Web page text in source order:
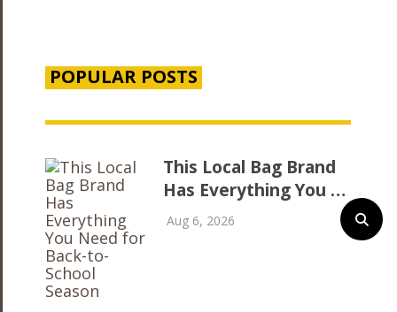
POPULAR POSTS
This Local Bag Brand
Has Everything You …
Aug 6, 2026